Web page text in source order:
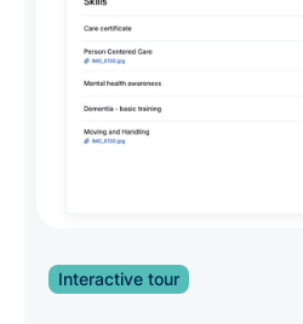
Interactive tour